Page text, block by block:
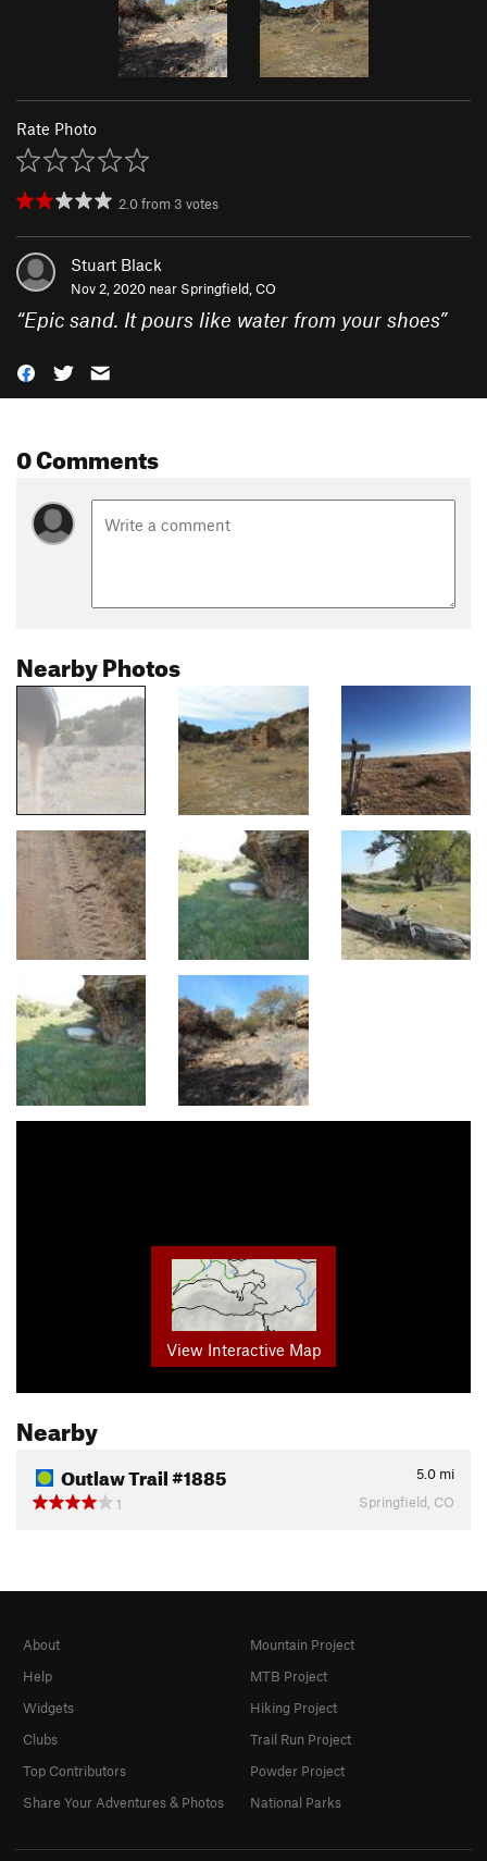
Rate Photo
2.0from 3 votes
Stuart Black
Nov 2, 2020 near Springfield, CO
“Epic sand. It pours like water from your shoes”
0 Comments
Nearby Photos
View Interactive Map
Nearby
Outlaw Trail #1885 5.0 mi
1
Springfield, CO
About
Help
Widgets
Clubs
Top Contributors
Share Your Adventures & Photos
Mountain Project
MTB Project
Hiking Project
Trail Run Project
Powder Project
National Parks